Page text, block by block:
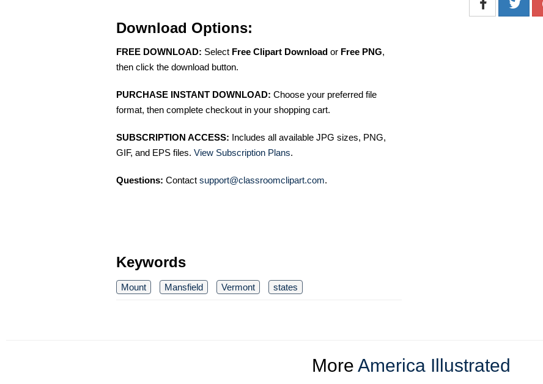
Download Options:
FREE DOWNLOAD: Select Free Clipart Download or Free PNG,
then click the download button.
PURCHASE INSTANT DOWNLOAD: Choose your preferred file
format, then complete checkout in your shopping cart.
SUBSCRIPTION ACCESS: Includes all available JPG sizes, PNG,
GIF, and EPS files. View Subscription Plans.
Questions: Contact support@classroomclipart.com.
Keywords
Mount Mansfield Vermont states
More America Illustrated